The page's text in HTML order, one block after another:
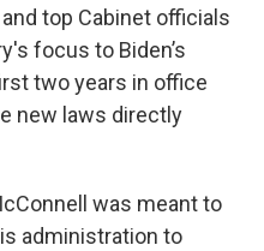
top Cabinet officials
focus to Biden’s
two years in office
new laws directly
was meant to
administration to